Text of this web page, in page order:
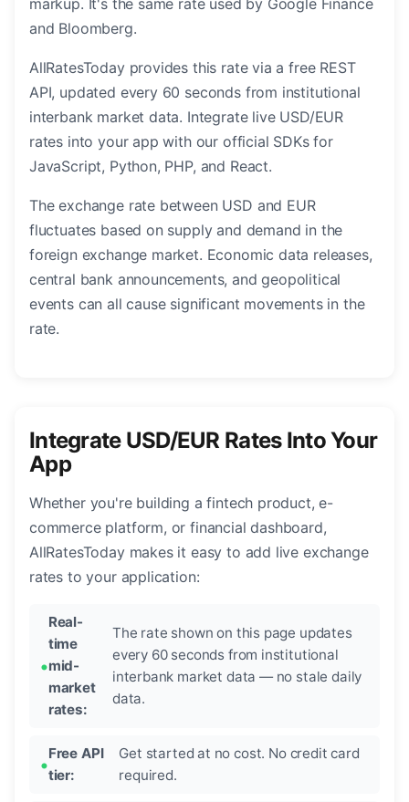
markup. It's the same rate used by Google Finance
and Bloomberg.
AllRatesToday provides this rate via a free REST
API, updated every 60 seconds from institutional
interbank market data. Integrate live USD/EUR
rates into your app with our official SDKs for
JavaScript, Python, PHP, and React.
The exchange rate between USD and EUR
fluctuates based on supply and demand in the
foreign exchange market. Economic data releases,
central bank announcements, and geopolitical
events can all cause significant movements in the
rate.
Integrate USD/EUR Rates Into Your
App
Whether you're building a fintech product, e-
commerce platform, or financial dashboard,
AllRatesToday makes it easy to add live exchange
rates to your application:
Real-
time
mid-
market
rates:
The rate shown on this page updates
every 60 seconds from institutional
interbank market data — no stale daily
data.
Free API
tier:
Get started at no cost. No credit card
required.